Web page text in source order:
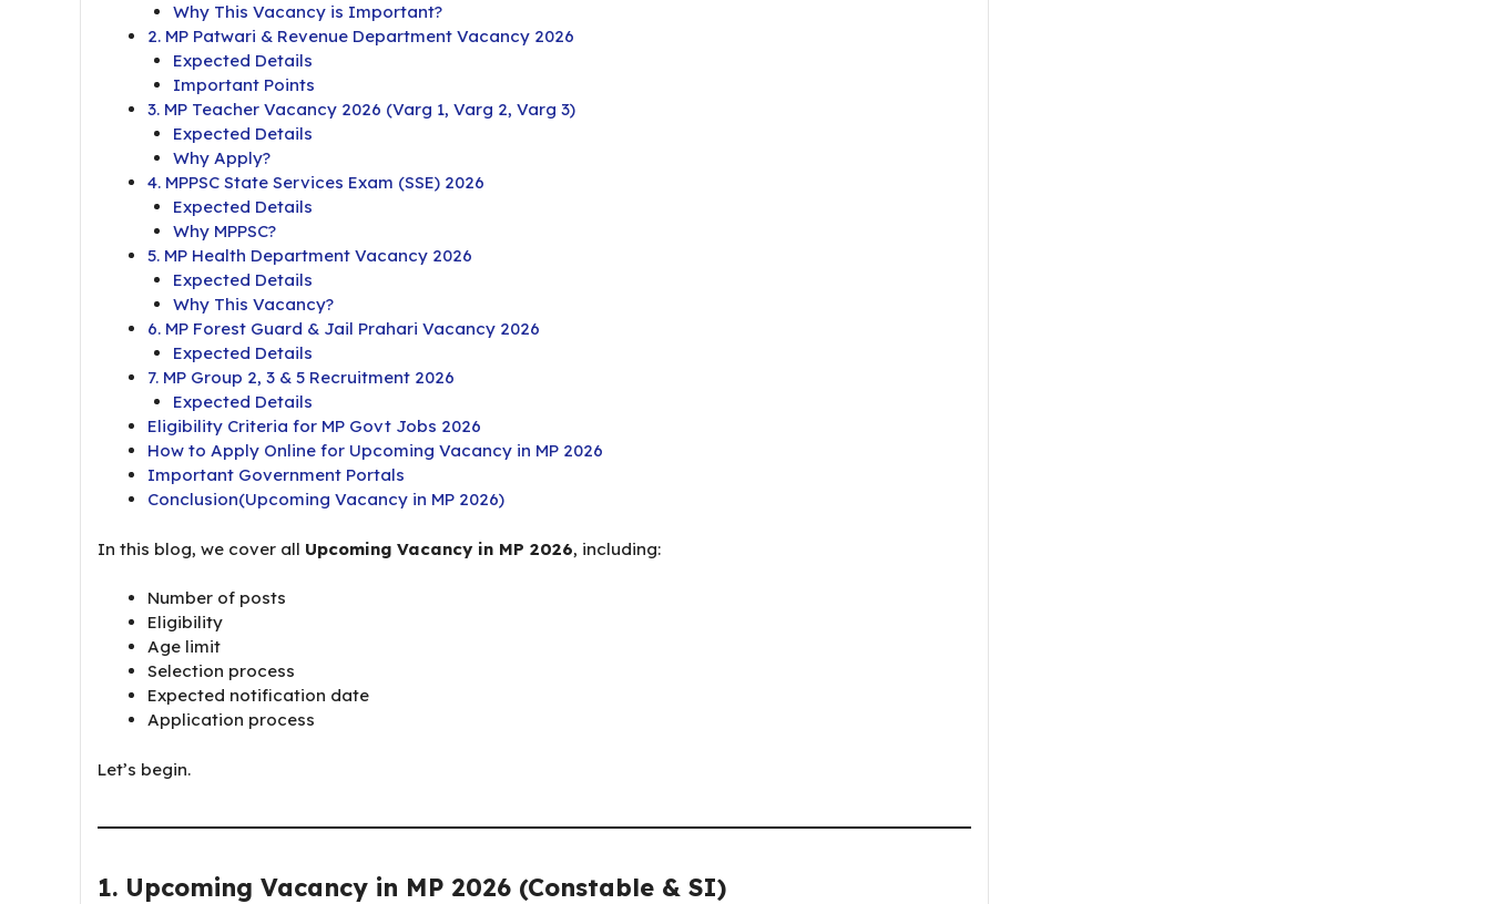
Why This Vacancy is Important?
2. MP Patwari & Revenue Department Vacancy 2026
Expected Details
Important Points
3. MP Teacher Vacancy 2026 (Varg 1, Varg 2, Varg 3)
Expected Details
Why Apply?
4. MPPSC State Services Exam (SSE) 2026
Expected Details
Why MPPSC?
5. MP Health Department Vacancy 2026
Expected Details
Why This Vacancy?
6. MP Forest Guard & Jail Prahari Vacancy 2026
Expected Details
7. MP Group 2, 3 & 5 Recruitment 2026
Expected Details
Eligibility Criteria for MP Govt Jobs 2026
How to Apply Online for Upcoming Vacancy in MP 2026
Important Government Portals
Conclusion(Upcoming Vacancy in MP 2026)
In this blog, we cover all Upcoming Vacancy in MP 2026, including:
Number of posts
Eligibility
Age limit
Selection process
Expected notification date
Application process
Let’s begin.
1. Upcoming Vacancy in MP 2026 (Constable & SI)